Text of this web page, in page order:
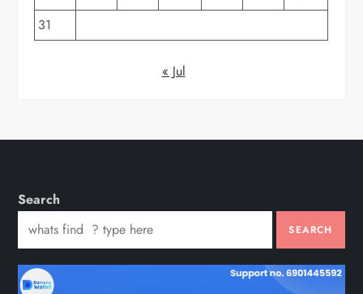
31
« Jul
Search
SEARCH